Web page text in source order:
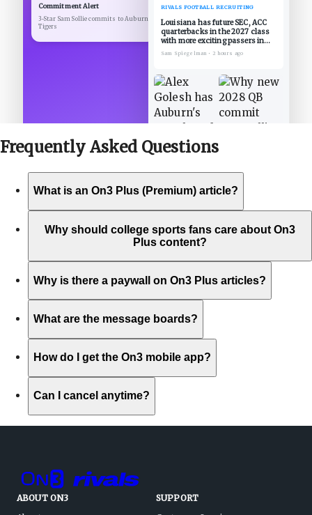
Commitment Alert
3-Star Sam Sollie commits to Auburn
Tigers
RIVALS FOOTBALL RECRUITING
Louisiana has future SEC, ACC
quarterbacks in the 2027 class
with more exciting passers in
the pipeline
Sam Spiegelman • 2 hours ago
Frequently Asked Questions
What is an On3 Plus (Premium) article?
Why should college sports fans care about On3
Plus content?
Why is there a paywall on On3 Plus articles?
What are the message boards?
How do I get the On3 mobile app?
Can I cancel anytime?
ABOUT ON3
SUPPORT